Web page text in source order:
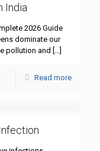
India
2026 Guide
dominate our
pollution and […]
Read more